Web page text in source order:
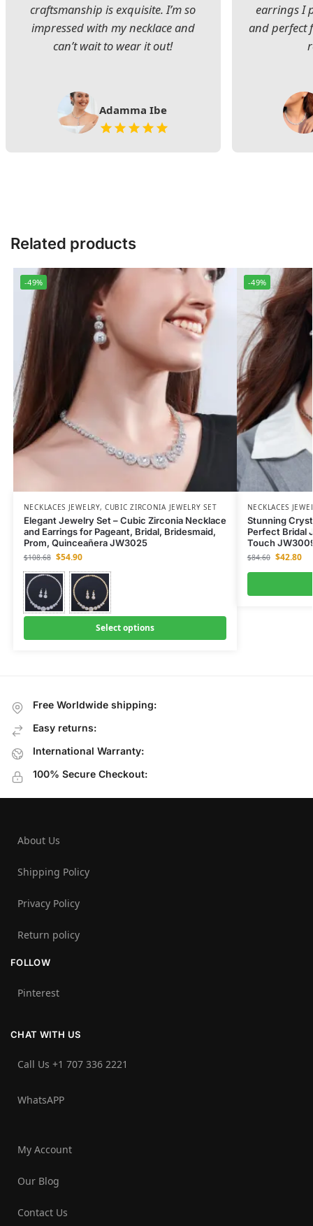
craftsmanship is exquisite. I’m so
impressed with my necklace and
can’t wait to wear it out!
Adamma Ibe
earrings I
and perfect
Related products
-49%
NECKLACES JEWELRY,CUBIC ZIRCONIA JEWELRY SET
Elegant Jewelry Set – Cubic Zirconia Necklace
and Earrings for Pageant, Bridal, Bridesmaid,
Prom, Quinceañera JW3025
$108.68 $54.90
Select options
-49%
NECKLACES
Stunning
Perfect Bridal
Touch
$84.60 $42.80
Free Worldwide shipping:
Easy returns:
International Warranty:
100% Secure Checkout:
About Us
Shipping Policy
Privacy Policy
Return policy
FOLLOW
Pinterest
CHAT WITH US
Call Us +1 707 336 2221‬
WhatsAPP
My Account
Our Blog
Contact Us